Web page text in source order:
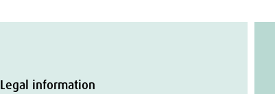
Legal information